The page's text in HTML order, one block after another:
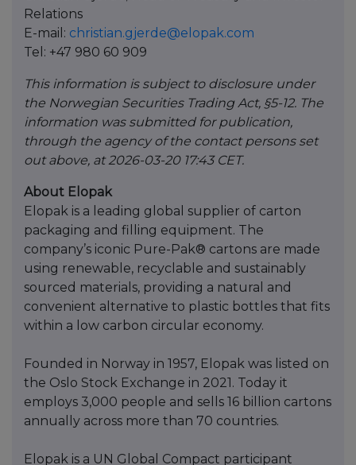
Relations
E-mail: christian.gjerde@elopak.com
Tel: +47 980 60 909
This information is subject to disclosure under
the Norwegian Securities Trading Act, §5-12. The
information was submitted for publication,
through the agency of the contact persons set
out above, at 2026-03-20 17:43 CET.
About Elopak
Elopak is a leading global supplier of carton
packaging and filling equipment. The
company’s iconic Pure-Pak® cartons are made
using renewable, recyclable and sustainably
sourced materials, providing a natural and
convenient alternative to plastic bottles that fits
within a low carbon circular economy.
Founded in Norway in 1957, Elopak was listed on
the Oslo Stock Exchange in 2021. Today it
employs 3,000 people and sells 16 billion cartons
annually across more than 70 countries.
Elopak is a UN Global Compact participant